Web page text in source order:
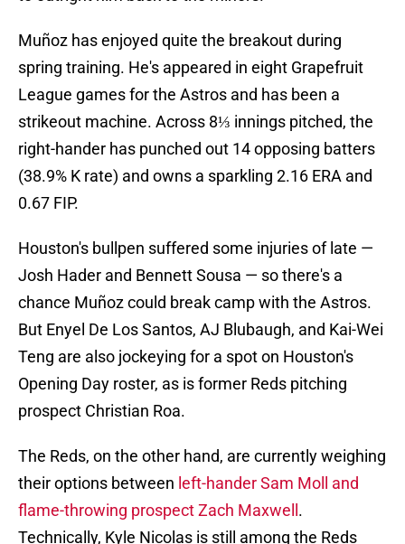
Muñoz has enjoyed quite the breakout during
spring training. He's appeared in eight Grapefruit
League games for the Astros and has been a
strikeout machine. Across 8⅓ innings pitched, the
right-hander has punched out 14 opposing batters
(38.9% K rate) and owns a sparkling 2.16 ERA and
0.67 FIP.
Houston's bullpen suffered some injuries of late —
Josh Hader and Bennett Sousa — so there's a
chance Muñoz could break camp with the Astros.
But Enyel De Los Santos, AJ Blubaugh, and Kai-Wei
Teng are also jockeying for a spot on Houston's
Opening Day roster, as is former Reds pitching
prospect Christian Roa.
The Reds, on the other hand, are currently weighing
their options between left-hander Sam Moll and
flame-throwing prospect Zach Maxwell .
Technically, Kyle Nicolas is still among the Reds